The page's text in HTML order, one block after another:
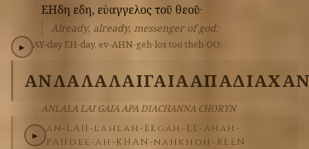
ΕΗδη εδη, εὐαγγελοςτοῦ θεοῦ·
Already, already, messenger of god:
▶ AY-day EH-day, ev-AHN-geh-los too theh-OO:
ΑΝΛΑΛΑΛΑΙΓΑΙΑΑΠΑ
ANLALA LAI GAIA APA DIACHANNA CHORYN
▶
an-LAH-lahlah-EE gah-EE-ah ah-
PAH dee-ah-KHAN-nah khoh-REEN